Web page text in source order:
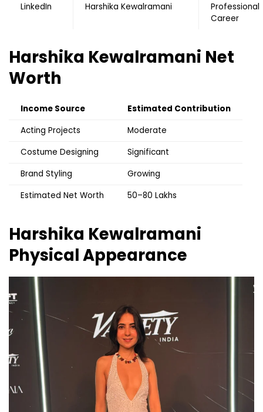
LinkedIn
Harshika Kewalramani
Professional
Career
Harshika Kewalramani Net
Worth
Income Source
Estimated Contribution
Acting Projects
Moderate
Costume Designing
Significant
Brand Styling
Growing
Estimated Net Worth
₹50–80 Lakhs
Harshika Kewalramani
Physical Appearance